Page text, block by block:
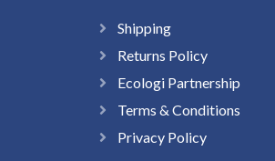
Shipping
Returns Policy
Ecologi Partnership
Terms & Conditions
Privacy Policy